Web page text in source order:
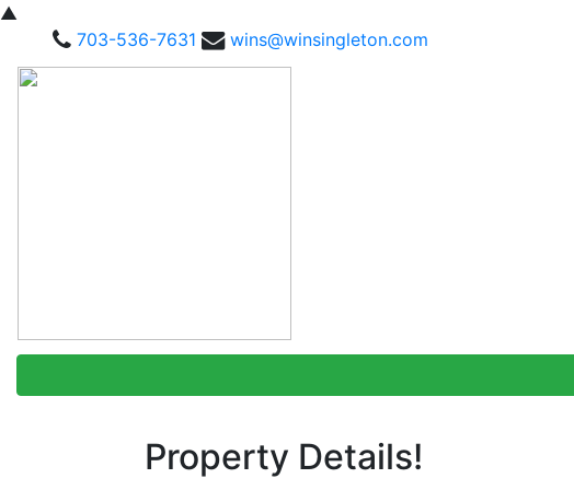
▲
703-536-7631
wins@winsingleton.com
Property Details!